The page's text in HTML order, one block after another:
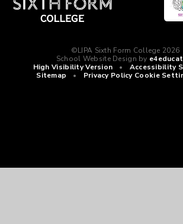
©LIPA Sixth Form College 2026
School Website Design by
High Visibility Version
• Accessibility
Sitemap
• Privacy Policy Cookie